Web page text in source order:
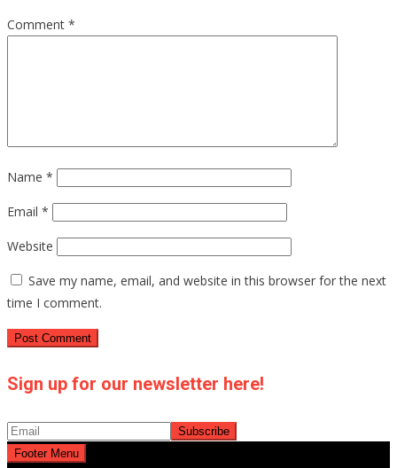
Comment *
Name *
Email *
Website
Save my name, email, and website in this browser for the next
time I comment.
Sign up for our newsletter here!
Footer Menu